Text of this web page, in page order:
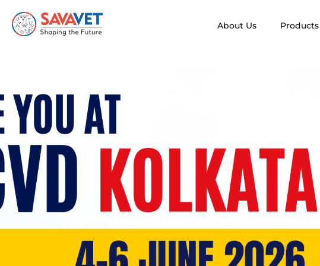
About Us Products